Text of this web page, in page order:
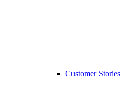
Customer Stories